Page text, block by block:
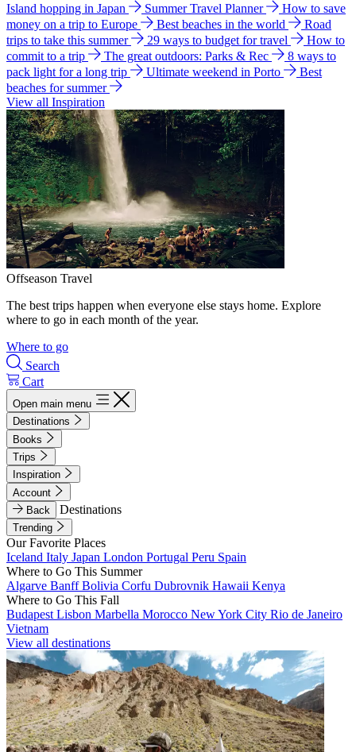
Island hopping in Japan
Summer Travel Planner
How to save
money on a trip to Europe
Best beaches in the world
Road
trips to take this summer
29 ways to budget for travel
How to
commit to a trip
The great outdoors: Parks & Rec
8 ways to
pack light for a long trip
Ultimate weekend in Porto
Best
beaches for summer
View all Inspiration
Offseason Travel
The best trips happen when everyone else stays home. Explore
where to go in each month of the year.
Where to go
Search
Cart
Open main menu
Destinations
Books
Trips
Inspiration
Account
Back
Destinations
Trending
Our Favorite Places
Iceland Italy Japan London Portugal Peru Spain
Where to Go This Summer
Algarve BanffBolivia Corfu Dubrovnik Hawaii Kenya
Where to Go This Fall
Budapest Lisbon Marbella Morocco New York City Rio de Janeiro
Vietnam
View all destinations